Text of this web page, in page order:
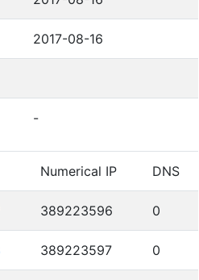
2017-08-16
-
Numerical IP DNS
389223596 0
389223597 0